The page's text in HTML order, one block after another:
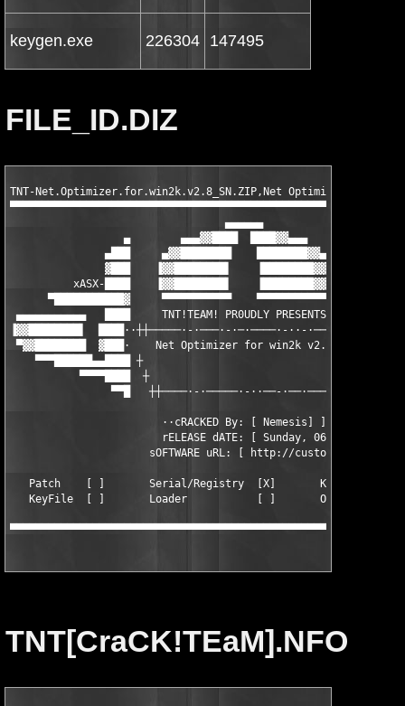
keygen.exe 226304 147495
FILE_ID.DIZ
TNT-Net.Optimizer.for.win2k.v2.8_SN.ZIP,Net Optimizer for
                                  ▄▄▄▄▄▄
                  ▄        ▄▄▄▓▓████  ████▓▓▄▄▄        ▄
               ▄███     ▄▓▓████████    ████████▓▓▄     ███▄
               ▓███    ▐▓▓████████▌    ▐████████▓▓▌    ███▓
xASX-████    ▐▓▓████████▌    ▐████████▓▓▌    ████-
▀███████████▓     ▀▀▀▀▀▀▀▀▀▀▀    ▀▀▀▀▀▀▀▀▀▀▀
▄▄▄▄▄▄▄▄▄▄▄   ████     TNT!TEAM! PR0UDLY PRESENTS     ████
▐▓▓████████▌  ████··┼┼─────·-·───·-·─·────·-··-·────┼┼··████
▀▓▓████████  ▓███·    Net Optimizer for win2k v2.8    ·███▓
▀▀▀██████▄▄████ ┼                                ┼
▀▀▀▀████  ┼                              ┼
                ▀▀█   ┼┼────·-·─────·-··──-·──·───┼┼   █▀▀
                        ··cRACKED By: [ Nemesis] ]
                        rELEASE dATE: [ Sunday, 06/08/2000 ]
sOFTWARE uRL: [ http://
   Patch    [ ]       Serial/Registry  [X]       KeyGen [ ]
   KeyFile  [ ]       Loader           [ ]       Other  [ ]
TNT[CraCK!TEaM].NFO